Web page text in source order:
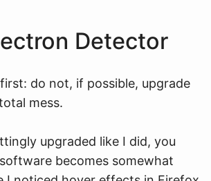
Detector
do not, if possible, upgrade
mess.
upgraded like I did, you
becomes somewhat